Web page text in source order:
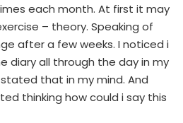
each month. At first it may
– theory. Speaking of
after a few weeks. I noticed i
diary all through the day in my
that in my mind. And
thinking how could i say this